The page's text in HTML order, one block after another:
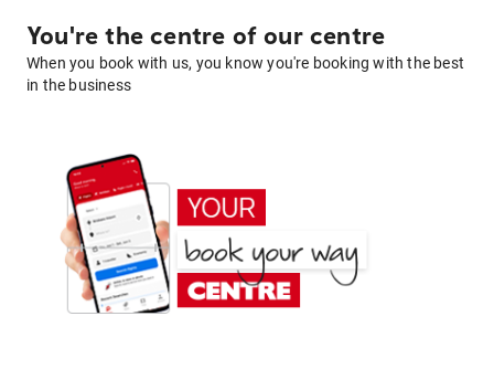
You're the centre of our centre
When you book with us, you know you're booking with the best
in the business